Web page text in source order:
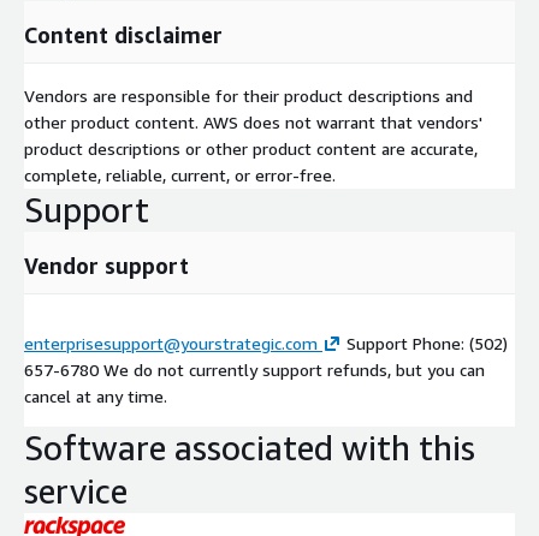
Content disclaimer
Vendors are responsible for their product descriptions and
other product content. AWS does not warrant that vendors'
product descriptions or other product content are accurate,
complete, reliable, current, or error-free.
Support
Vendor support
enterprisesupport@yourstrategic.com
Support Phone: (502)
657-6780 We do not currently support refunds, but you can
cancel at any time.
Software associated with this
service